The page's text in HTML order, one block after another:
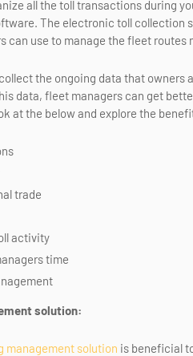
all the toll transactions during
The electronic toll collection
can use to manage the fleet routes
the ongoing data that
data, fleet managers can get
at the below and explore the
trade
activity
time
solution:
management solution is beneficial